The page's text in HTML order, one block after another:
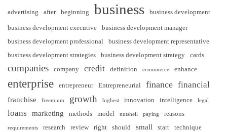
advertising after beginning business business development
business development executive
business development manager
business development professional
business development representative
business development strategies
business development strategy cards
companies company credit definition ecommerce enhance
enterprise entrepreneur Entrepreneurial finance financial
franchise freemium growth highest innovation intelligence legal
loans marketing methods model nutshell paying reasons
requirements research review right should small start technique